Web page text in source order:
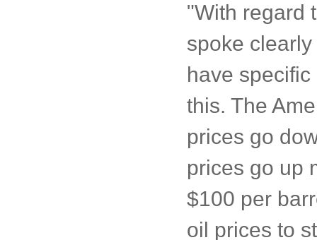
"With regard
spoke
have
this. The
prices go
prices go up
$100 per
oil prices to